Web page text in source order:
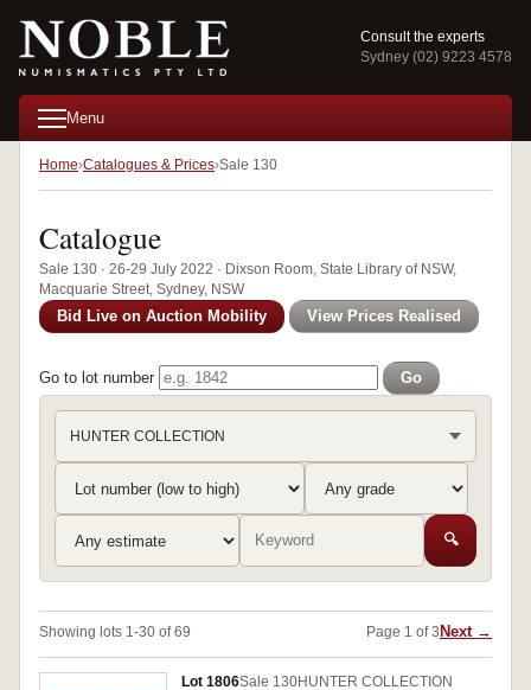
Consult the experts
Sydney (02) 9223 4578
Menu
Home Catalogues & Prices Sale 130
Catalogue
Sale 130 · 26-29 July 2022 · Dixson Room, State Library of NSW,
Macquarie Street, Sydney, NSW
Bid Live on Auction Mobility View Prices Realised
Go to lot number Go
HUNTER COLLECTION
🔍
Showing lots 1-30 of 69 Page 1 of 3 Next →
Lot 1806Sale 130HUNTER COLLECTION